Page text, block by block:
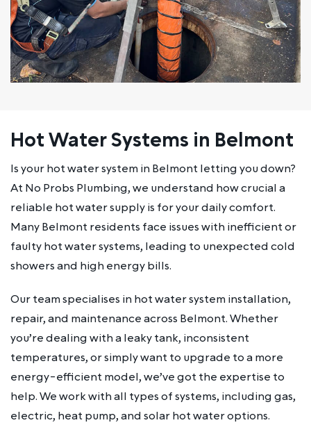
Hot Water Systems in Belmont
Is your hot water system in Belmont letting you down?
At No Probs Plumbing, we understand how crucial a
reliable hot water supply is for your daily comfort.
Many Belmont residents face issues with inefficient or
faulty hot water systems, leading to unexpected cold
showers and high energy bills.
Our team specialises in hot water system installation,
repair, and maintenance across Belmont. Whether
you’re dealing with a leaky tank, inconsistent
temperatures, or simply want to upgrade to a more
energy-efficient model, we’ve got the expertise to
help. We work with all types of systems, including gas,
electric, heat pump, and solar hot water options.